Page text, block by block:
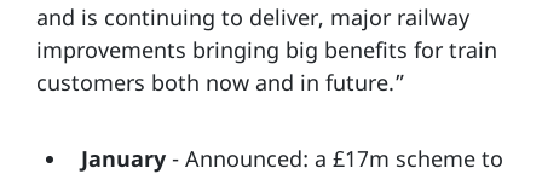
and is continuing to deliver, major railway
improvements bringing big benefits for train
customers both now and in future.”
January - Announced: a £17m scheme to